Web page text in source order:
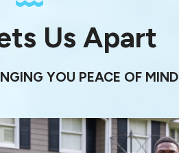
Us Apart
YOU PEACE OF MIND